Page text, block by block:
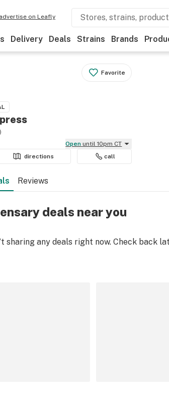
advertise on Leafly
Delivery Deals Strains Brands
Favorite
)
Open until 10pm CT
directions call
Reviews
deals near you
sharing any deals right now. Check back